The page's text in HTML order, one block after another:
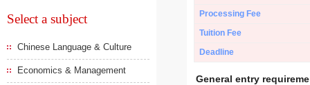
Select a subject
Chinese Language & Culture
Economics & Management
Processing Fee
Tuition Fee
Deadline
General entry